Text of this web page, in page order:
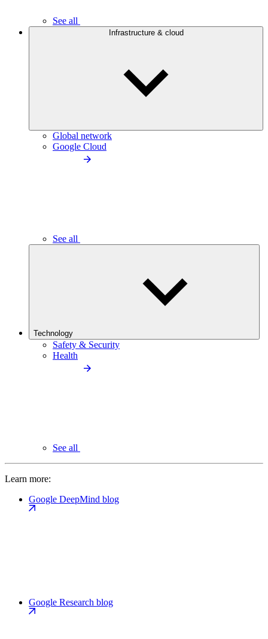
See all
Infrastructure & cloud
Global network
Google Cloud
See all
Technology
Safety & Security
Health
See all
Learn more:
Google DeepMind blog
Google Research blog